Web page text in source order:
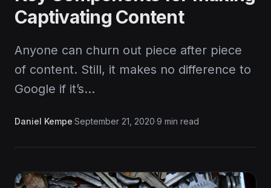
Captivating Content
Anyone can churn out piece after piece
of content. Still, it makes no difference to
Google if it’s…
Daniel Kempe·September 21, 2020·9 min read